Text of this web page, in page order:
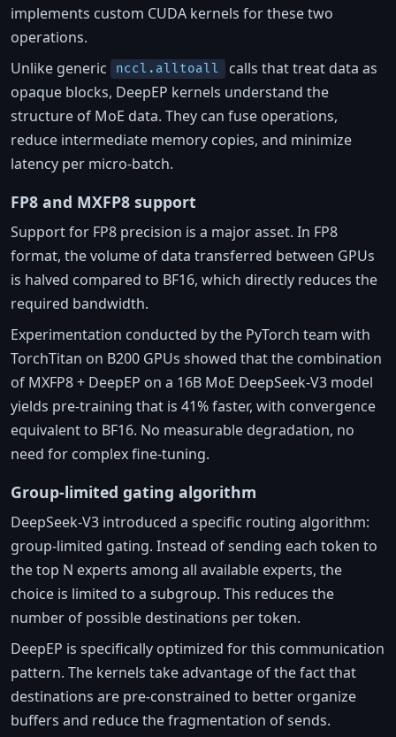
implements custom CUDA kernels for these two
operations.
Unlike generic
nccl.alltoall
calls that treat data as
opaque blocks, DeepEP kernels understand the
structure of MoE data. They can fuse operations,
reduce intermediate memory copies, and minimize
latency per micro-batch.
FP8 and MXFP8 support
Support for FP8 precision is a major asset. In FP8
format, the volume of data transferred between GPUs
is halved compared to BF16, which directly reduces the
required bandwidth.
Experimentation conducted by the PyTorch team with
TorchTitan on B200 GPUs showed that the combination
of MXFP8 + DeepEP on a 16B MoE DeepSeek-V3 model
yields pre-training that is 41% faster, with convergence
equivalent to BF16. No measurable degradation, no
need for complex fine-tuning.
Group-limited gating algorithm
DeepSeek-V3 introduced a specific routing algorithm:
group-limited gating. Instead of sending each token to
the top N experts among all available experts, the
choice is limited to a subgroup. This reduces the
number of possible destinations per token.
DeepEP is specifically optimized for this communication
pattern. The kernels take advantage of the fact that
destinations are pre-constrained to better organize
buffers and reduce the fragmentation of sends.